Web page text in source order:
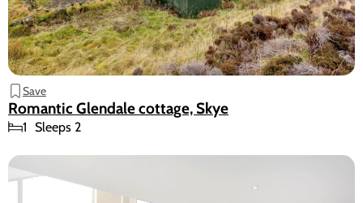
Save
Romantic Glendale cottage, Skye
1 Sleeps 2